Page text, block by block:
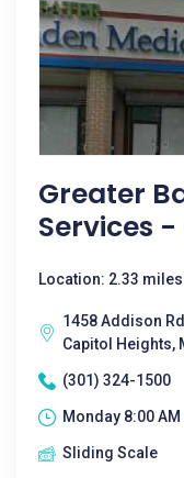
Greater
Services
Location: 2.33
1458 Addison
Capitol Heights,
(301) 324-1500
Monday 8:00 AM
Sliding Scale